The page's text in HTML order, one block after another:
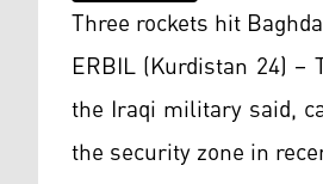
Three rockets hit
ERBIL (Kurdistan 24) –
the Iraqi military said,
the security zone in